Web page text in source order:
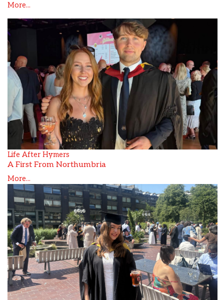
More...
Life After Hymers
A First From Northumbria
More...